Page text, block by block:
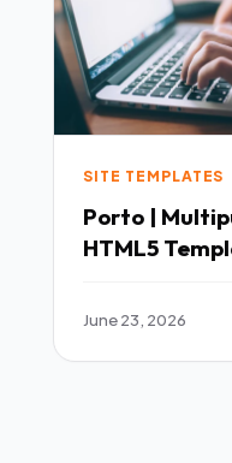
SITE TEMPLATES
Porto |
HTML5
June 23, 2026